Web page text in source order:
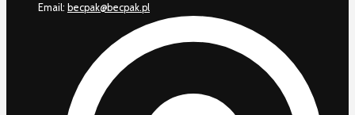
Email: becpak@becpak.pl